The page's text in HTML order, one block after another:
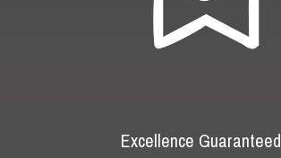
Excellence Guaranteed